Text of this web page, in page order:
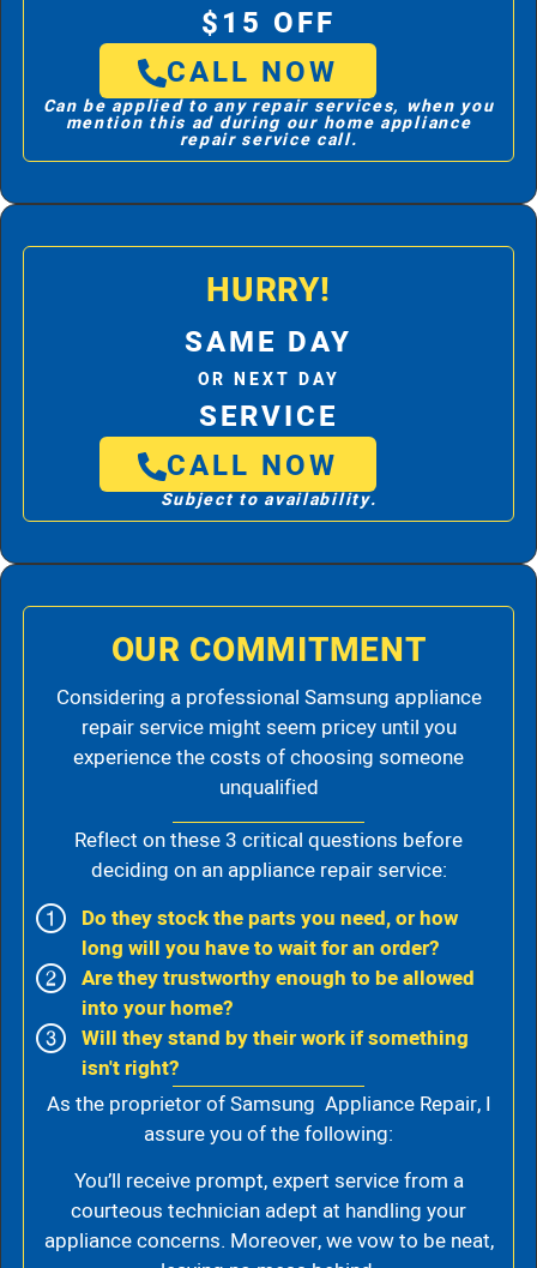
$15 OFF
CALL NOW
Can be applied to any repair services, when you
mention this ad during our home appliance
repair service call.
HURRY!
SAME DAY
OR NEXT DAY
SERVICE
CALL NOW
Subject to availability.
OUR COMMITMENT
Considering a professional Samsung appliance
repair service might seem pricey until you
experience the costs of choosing someone
unqualified
Reflect on these 3 critical questions before
deciding on an appliance repair service:
Do they stock the parts you need, or how
long will you have to wait for an order?
Are they trustworthy enough to be allowed
into your home?
Will they stand by their work if something
isn't right?
As the proprietor of Samsung Appliance Repair, I
assure you of the following:
You’ll receive prompt, expert service from a
courteous technician adept at handling your
appliance concerns. Moreover, we vow to be neat,